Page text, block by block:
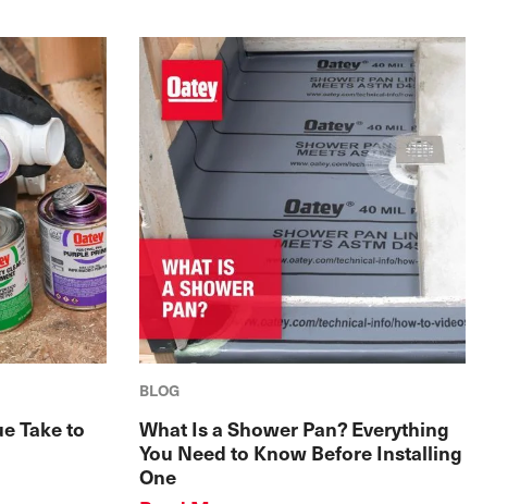
Take to
BLOG
What Is a Shower Pan? Everything
You Need to Know Before Installing
One